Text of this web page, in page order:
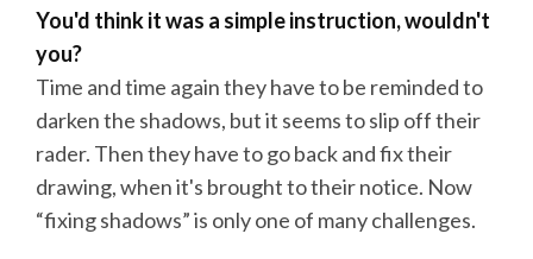
You'd think it was a simple instruction, wouldn't
you?
Time and time again they have to be reminded to
darken the shadows, but it seems to slip off their
rader. Then they have to go back and fix their
drawing, when it's brought to their notice. Now
“fixing shadows” is only one of many challenges.